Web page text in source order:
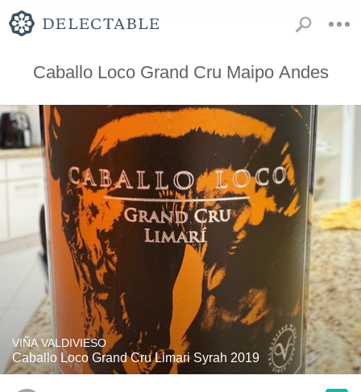
Caballo Loco Grand Cru Maipo Andes
VIÑA VALDIVIESO
Caballo Loco Grand Cru Limari Syrah 2019